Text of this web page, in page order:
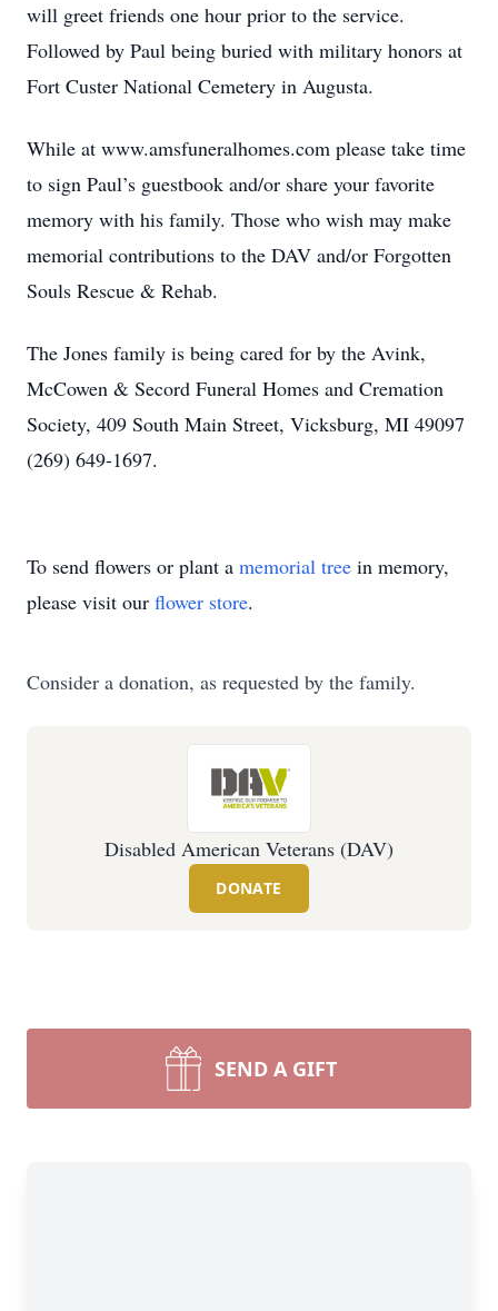
will greet friends one hour prior to the service.
Followed by Paul being buried with military honors at
Fort Custer National Cemetery in Augusta.
While at www.amsfuneralhomes.com please take time
to sign Paul’s guestbook and/or share your favorite
memory with his family. Those who wish may make
memorial contributions to the DAV and/or Forgotten
Souls Rescue & Rehab.
The Jones family is being cared for by the Avink,
McCowen & Secord Funeral Homes and Cremation
Society, 409 South Main Street, Vicksburg, MI 49097
(269) 649-1697.
To send flowers or plant a memorial tree in memory,
please visit our flower store.
Consider a donation, as requested by the family.
Disabled American Veterans (DAV)
DONATE
SEND A GIFT